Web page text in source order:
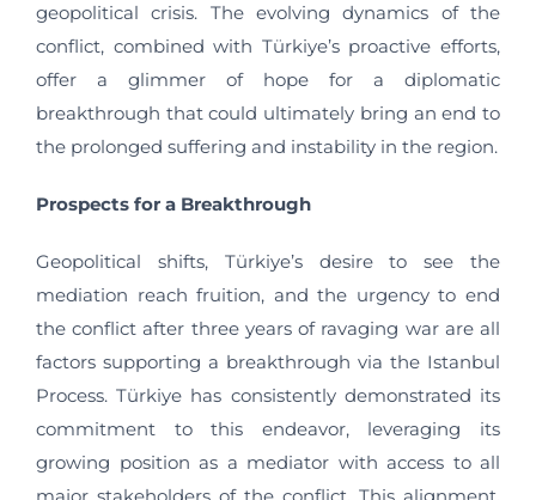
geopolitical crisis. The evolving dynamics of the
conflict, combined with Türkiye’s proactive efforts,
offer a glimmer of hope for a diplomatic
breakthrough that could ultimately bring an end to
the prolonged suffering and instability in the region.
Prospects for a Breakthrough
Geopolitical shifts, Türkiye’s desire to see the
mediation reach fruition, and the urgency to end
the conflict after three years of ravaging war are all
factors supporting a breakthrough via the Istanbul
Process. Türkiye has consistently demonstrated its
commitment to this endeavor, leveraging its
growing position as a mediator with access to all